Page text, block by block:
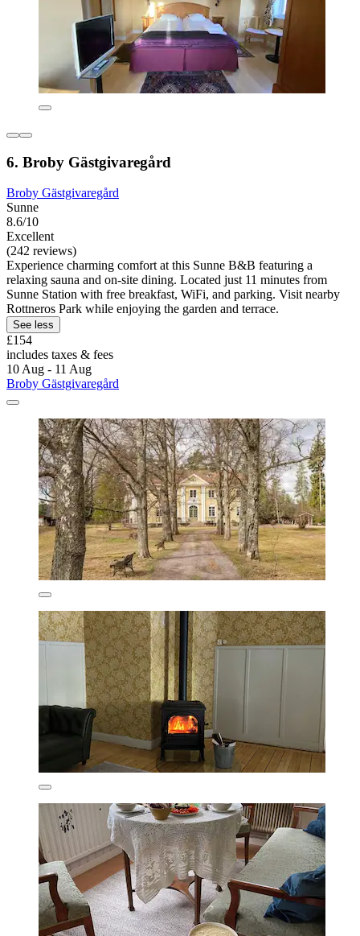
6. Broby Gästgivaregård
Broby Gästgivaregård
Sunne
8.6/10
Excellent
(242 reviews)
Experience charming comfort at this Sunne B&B featuring a
relaxing sauna and on-site dining. Located just 11 minutes from
Sunne Station with free breakfast, WiFi, and parking. Visit nearby
Rottneros Park while enjoying the garden and terrace.
See less
£154
includes taxes & fees
10 Aug - 11 Aug
Broby Gästgivaregård